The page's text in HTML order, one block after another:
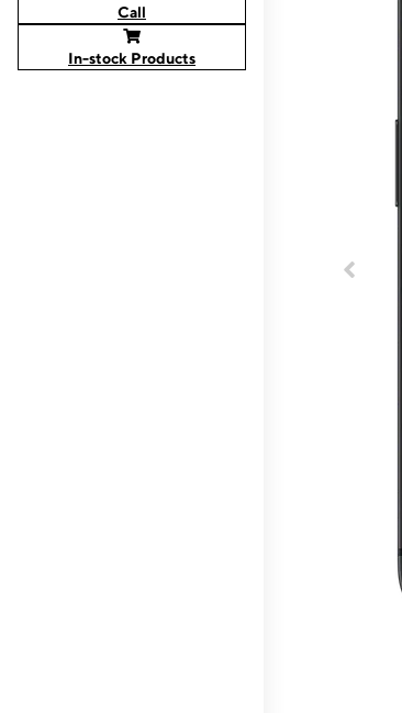
Call
In-stock Products